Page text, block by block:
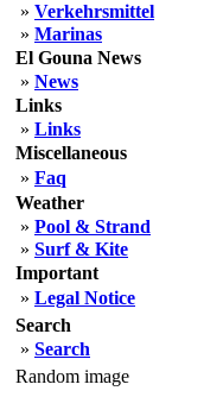
» Verkehrsmittel
» Marinas
El Gouna News
» News
Links
» Links
Miscellaneous
» Faq
Weather
» Pool & Strand
» Surf & Kite
Important
» Legal Notice
Search
» Search
Random image